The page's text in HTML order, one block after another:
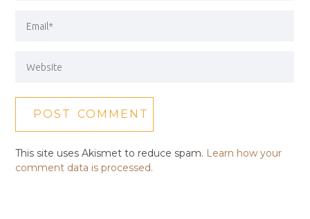
This site uses Akismet to reduce spam. Learn how your
comment data is processed.